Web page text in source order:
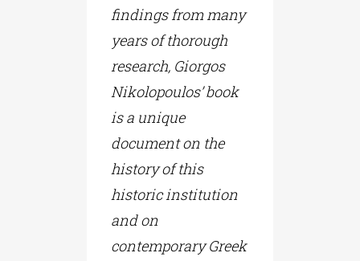
findings from many
years of thorough
research, Giorgos
Nikolopoulos’ book
is a unique
document on the
history of this
historic institution
and on
contemporary Greek